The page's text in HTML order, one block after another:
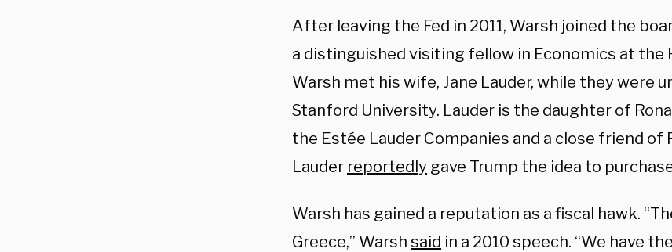
After leaving the Fed in 2011, Warsh joined the
a distinguished visiting fellow in Economics at the
Warsh met his wife, Jane Lauder, while they were
Stanford University. Lauder is the daughter of
the Estée Lauder Companies and a close friend of
Lauder reportedly gave Trump the idea to
Warsh has gained a reputation as a fiscal hawk.
Greece,” Warsh said in a 2010 speech. “We have